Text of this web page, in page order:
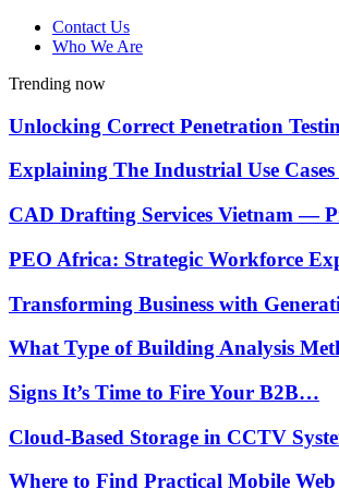
Contact Us
Who We Are
Trending now
Unlocking Correct Penetration
Explaining The Industrial Use
CAD Drafting Services Vietnam —
PEO Africa: Strategic Workforce
Transforming Business with
What Type of Building Analysis
Signs It’s Time to Fire Your B2B…
Cloud-Based Storage in CCTV
Where to Find Practical Mobile